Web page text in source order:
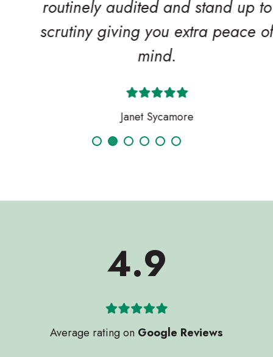
routinely audited and stand up to
scrutiny giving you extra peace of
mind.
Janet Sycamore
4.9
Average rating on Google Reviews